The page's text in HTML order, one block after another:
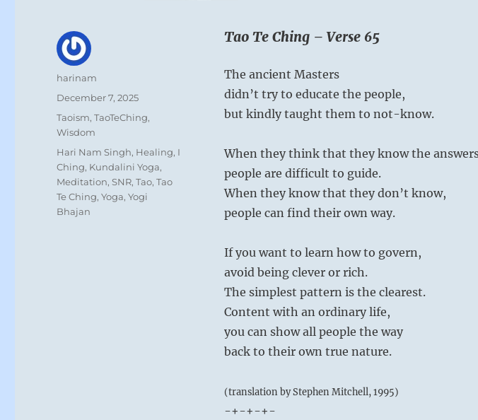
Tao Te Ching – Verse 65
The ancient Masters
didn’t try to educate the people,
but kindly taught them to not-know.
When they think that they know the
people are difficult to guide.
When they know that they don’t know,
people can find their own way.
If you want to learn how to govern,
avoid being clever or rich.
The simplest pattern is the clearest.
Content with an ordinary life,
you can show all people the way
back to their own true nature.
(translation by Stephen Mitchell, 1995)
-+-+-+-
Author
harinam
Posted
December 7, 2025
Categories
Taoism,TaoTeChing,
Wisdom
Tags
Hari Nam Singh, Healing, I
Ching, Kundalini Yoga,
Meditation,SNR,Tao,Tao
Te Ching,Yoga,Yogi
Bhajan